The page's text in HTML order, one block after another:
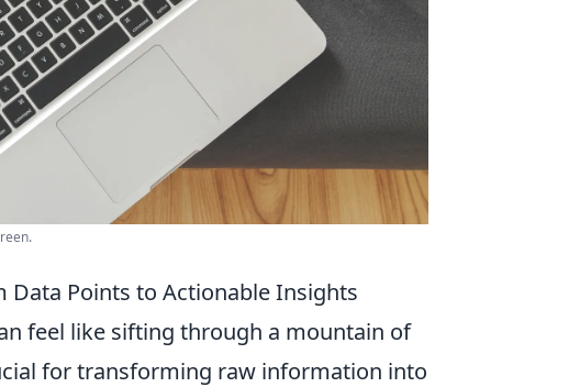
Data Points to Actionable Insights
feel like sifting through a mountain of
for transforming raw information into